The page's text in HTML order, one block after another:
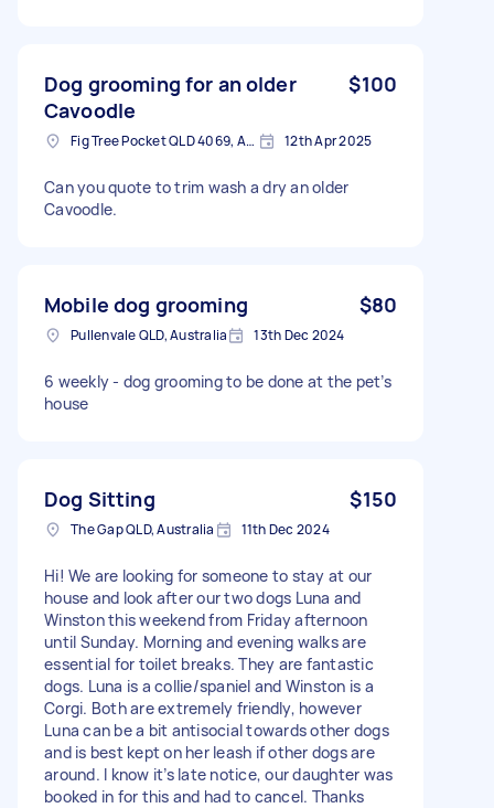
Dog grooming for an older
Cavoodle
$100
Fig Tree Pocket QLD 4069, Australia 12th Apr 2025
Can you quote to trim wash a dry an older
Cavoodle.
Mobile dog grooming $80
Pullenvale QLD, Australia 13th Dec 2024
6 weekly - dog grooming to be done at the pet’s
house
Dog Sitting $150
The Gap QLD, Australia 11th Dec 2024
Hi! We are looking for someone to stay at our
house and look after our two dogs Luna and
Winston this weekend from Friday afternoon
until Sunday. Morning and evening walks are
essential for toilet breaks. They are fantastic
dogs. Luna is a collie/spaniel and Winston is a
Corgi. Both are extremely friendly, however
Luna can be a bit antisocial towards other dogs
and is best kept on her leash if other dogs are
around. I know it’s late notice, our daughter was
booked in for this and had to cancel. Thanks